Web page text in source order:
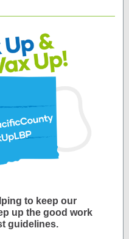
to keep our
up the good work
guidelines.